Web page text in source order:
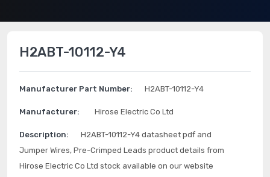
H2ABT-10112-Y4
Manufacturer Part Number: H2ABT-10112-Y4
Manufacturer: Hirose Electric Co Ltd
Description:
H2ABT-10112-Y4 datasheet pdf and
Jumper Wires, Pre-Crimped Leads product details from
Hirose Electric Co Ltd stock available on our website